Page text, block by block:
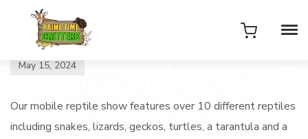
May 15, 2024
Our mobile reptile show features over 10 different reptiles
including snakes, lizards, geckos, turtles, a tarantula and a